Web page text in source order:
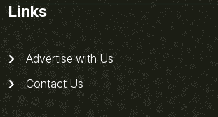
Links
Advertise with Us
Contact Us